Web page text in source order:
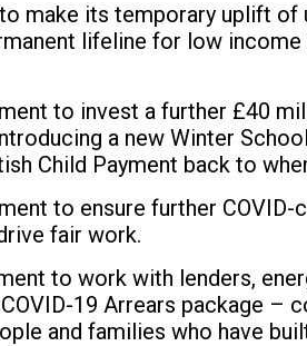
make its temporary uplift
lifeline for low
to invest a further £40
a new Winter
Child Payment back to
to ensure further
fair work.
to work with lenders,
19 Arrears package –
and families who have